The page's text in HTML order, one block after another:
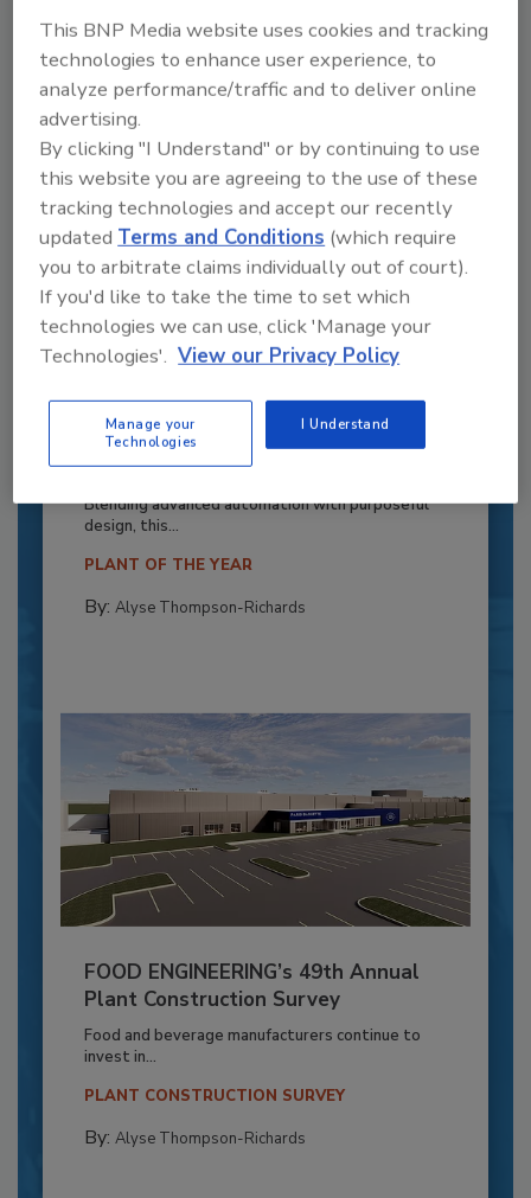
to unlock your recommendations.
Already have an account? Sign In
Recipe for Growth: How CJ Schwan’s
Powers Pizza Production with People
and Automation
Blending advanced automation with purposeful
design, this...
PLANT OF THE YEAR
By: Alyse Thompson-Richards
FOOD ENGINEERING’s 49th Annual
Plant Construction Survey
Food and beverage manufacturers continue to
invest in...
PLANT CONSTRUCTION SURVEY
By: Alyse Thompson-Richards
This BNP Media website uses cookies and tracking
technologies to enhance user experience, to
analyze performance/traffic and to deliver online
advertising.
By clicking "I Understand" or by continuing to use
this website you are agreeing to the use of these
tracking technologies and accept our recently
updated Terms and Conditions (which require
you to arbitrate claims individually out of court).
If you'd like to take the time to set which
technologies we can use, click 'Manage your
Technologies'. View our Privacy Policy
Manage your
Technologies
I Understand